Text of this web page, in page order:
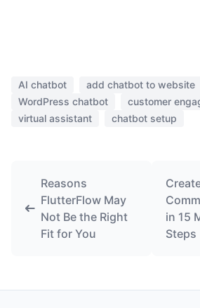
AI chatbot add chatbot to website
WordPress chatbot
customer
virtual assistant
chatbot setup
Reasons
FlutterFlow May
Not Be the Right
Fit for You
in 15
Steps